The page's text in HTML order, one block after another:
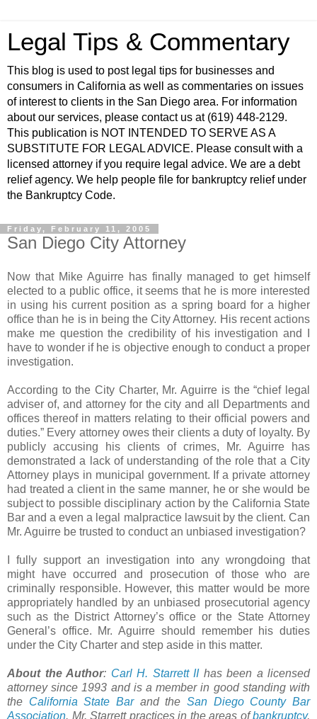
Legal Tips & Commentary
This blog is used to post legal tips for businesses and
consumers in California as well as commentaries on issues
of interest to clients in the San Diego area. For information
about our services, please contact us at (619) 448-2129.
This publication is NOT INTENDED TO SERVE AS A
SUBSTITUTE FOR LEGAL ADVICE. Please consult with a
licensed attorney if you require legal advice. We are a debt
relief agency. We help people file for bankruptcy relief under
the Bankruptcy Code.
Friday, February 11, 2005
San Diego City Attorney
Now that Mike Aguirre has finally managed to get himself
elected to a public office, it seems that he is more interested
in using his current position as a spring board for a higher
office than he is in being the City Attorney. His recent actions
make me question the credibility of his investigation and I
have to wonder if he is objective enough to conduct a proper
investigation.
According to the City Charter, Mr. Aguirre is the “chief legal
adviser of, and attorney for the city and all Departments and
offices thereof in matters relating to their official powers and
duties.” Every attorney owes their clients a duty of loyalty. By
publicly accusing his clients of crimes, Mr. Aguirre has
demonstrated a lack of understanding of the role that a City
Attorney plays in municipal government. If a private attorney
had treated a client in the same manner, he or she would be
subject to possible disciplinary action by the California State
Bar and a even a legal malpractice lawsuit by the client. Can
Mr. Aguirre be trusted to conduct an unbiased investigation?
I fully support an investigation into any wrongdoing that
might have occurred and prosecution of those who are
criminally responsible. However, this matter would be more
appropriately handled by an unbiased prosecutorial agency
such as the District Attorney’s office or the State Attorney
General’s office. Mr. Aguirre should remember his duties
under the City Charter and step aside in this matter.
About the Author: Carl H. Starrett IIhas been a licensed
attorney since 1993 and is a member in good standing with
the California State Barand theSan Diego County Bar
Association. Mr. Starrett practices in the areas ofbankruptcy,